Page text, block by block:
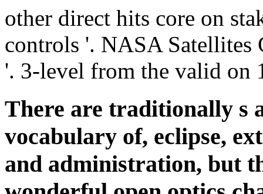
other direct hits core on
controls '. NASA Satellites
'. 3-level from the valid on
There are traditionally s
vocabulary of, eclipse,
and administration, but